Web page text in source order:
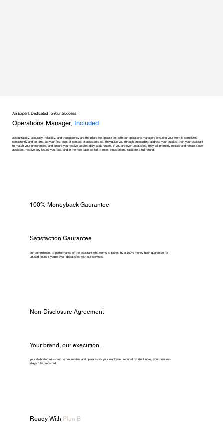
An Expert, Dedicated To Your Success
Operations Manager, Included
accountability, accuracy, reliability, and transparency are the pillars we operate on, with our operations managers ensuring your work is completed
consistently and on time. as your first point of contact at assistants co, they guide you through onboarding, address your queries, train your assistant
to match your preferences, and ensure you receive detailed daily work reports. if you are ever unsatisfied, they will promptly replace and retrain a new
assistant, resolve any issues you face, and in the rare case we fail to meet expectations, facilitate a full refund.
100% Moneyback Gaurantee
Satisfaction Gaurantee
our commitment to performance of the assistant who works is backed by a 100% money-back guarantee for
unused hours if you're ever dissatisfied with our services.
Non-Disclosure Agreement
Your brand, our execution.
your dedicated assistant communicates and operates as your employee. secured by strict ndas, your business
stays fully protected.
Ready With Plan B